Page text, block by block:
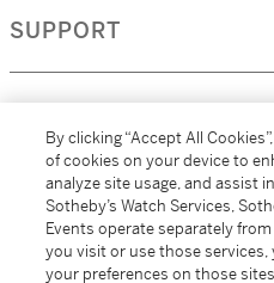
SUPPORT
MORE...
By clicking “Accept All
of cookies on your device to
analyze site usage, and assist
Sotheby’s Watch Services,
Events operate separately
you visit or use those
your preferences on those